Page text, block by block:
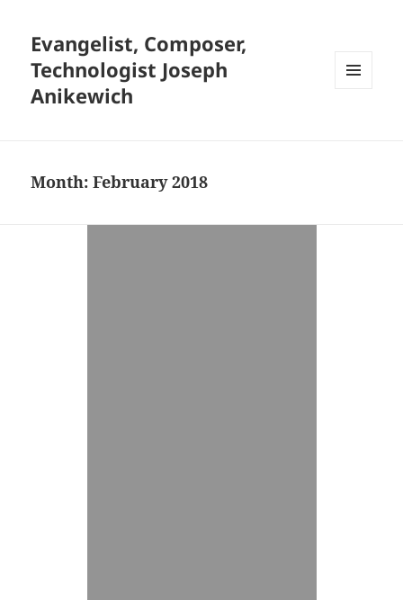
Evangelist, Composer,
Technologist Joseph
Anikewich
Month:February 2018